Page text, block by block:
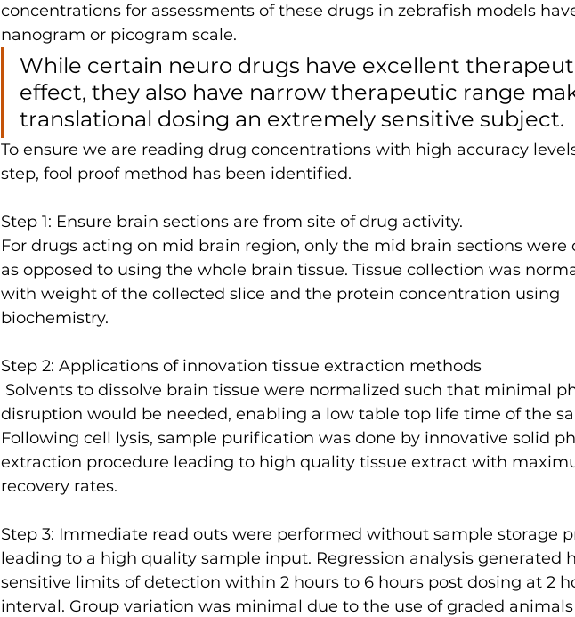
concentrations for assessments of these drugs in zebrafish models
nanogram or picogram scale.
While certain neuro drugs have excellent
effect, they also have narrow therapeutic range
translational dosing an extremely sensitive subject.
To ensure we are reading drug concentrations with high accuracy
step, fool proof method has been identified.
Step 1: Ensure brain sections are from site of drug activity.
For drugs acting on mid brain region, only the mid brain sections were
as opposed to using the whole brain tissue. Tissue collection was
with weight of the collected slice and the protein concentration using
biochemistry.
Step 2: Applications of innovation tissue extraction methods
disruption would be needed, enabling a low table top life time of the
Following cell lysis, sample purification was done by innovative solid
extraction procedure leading to high quality tissue extract with
recovery rates.
Step 3: Immediate read outs were performed without sample storage
leading to a high quality sample input. Regression analysis generated
sensitive limits of detection within 2 hours to 6 hours post dosing at 2
interval. Group variation was minimal due to the use of graded